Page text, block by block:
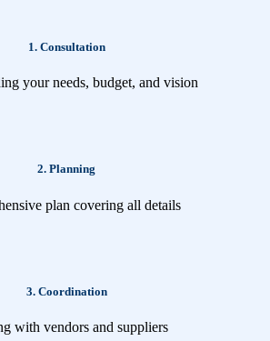
1. Consultation
your needs, budget, and vision
2. Planning
plan covering all details
3. Coordination
with vendors and suppliers